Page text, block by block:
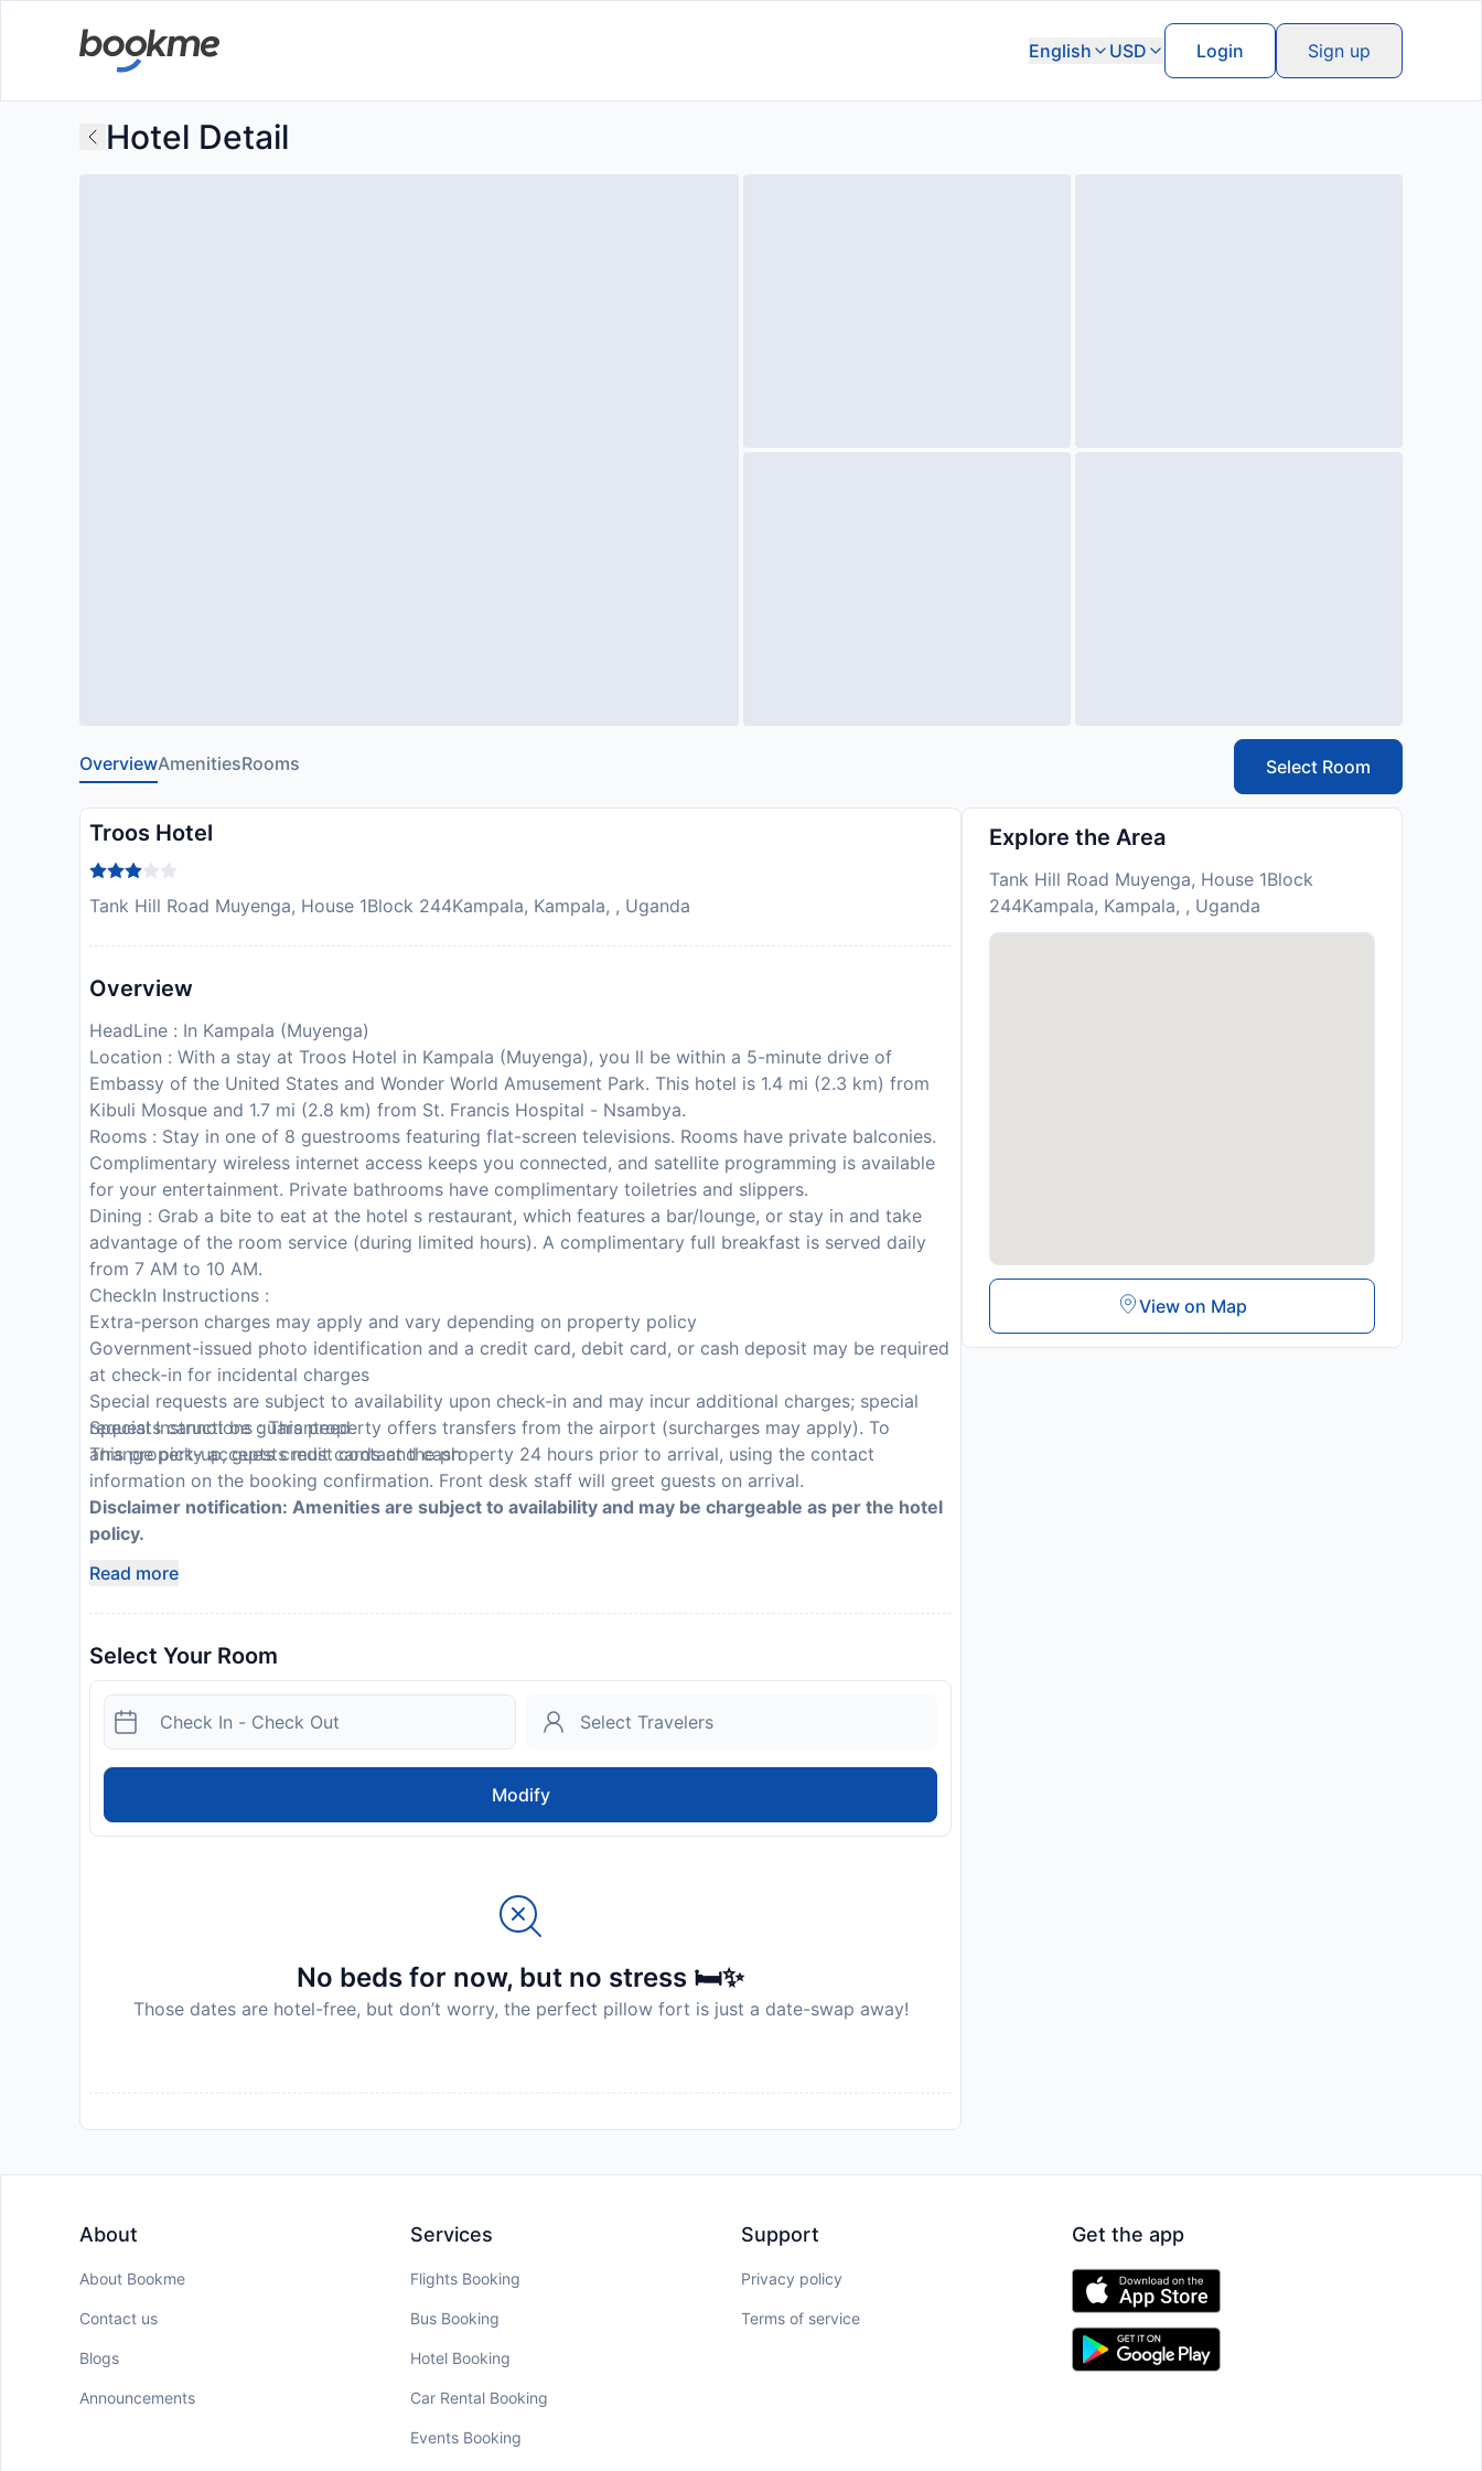
English USD Login Sign up
Hotel Detail
OverviewAmenitiesRooms Select Room
Troos Hotel
Tank Hill Road Muyenga, House 1Block 244Kampala, Kampala, , Uganda
Overview
HeadLine : In Kampala (Muyenga)
Location : With a stay at Troos Hotel in Kampala (Muyenga), you ll be within a 5-minute drive of
Embassy of the United States and Wonder World Amusement Park. This hotel is 1.4 mi (2.3 km) from
Kibuli Mosque and 1.7 mi (2.8 km) from St. Francis Hospital - Nsambya.
Rooms : Stay in one of 8 guestrooms featuring flat-screen televisions. Rooms have private balconies.
Complimentary wireless internet access keeps you connected, and satellite programming is available
for your entertainment. Private bathrooms have complimentary toiletries and slippers.
Dining : Grab a bite to eat at the hotel s restaurant, which features a bar/lounge, or stay in and take
advantage of the room service (during limited hours). A complimentary full breakfast is served daily
from 7 AM to 10 AM.
CheckIn Instructions :
Extra-person charges may apply and vary depending on property policy
Government-issued photo identification and a credit card, debit card, or cash deposit may be required
at check-in for incidental charges
Special requests are subject to availability upon check-in and may incur additional charges; special
requests cannot be guaranteed
This property accepts credit cards and cash
Special Instructions : This property offers transfers from the airport (surcharges may apply). To
arrange pick-up, guests must contact the property 24 hours prior to arrival, using the contact
information on the booking confirmation. Front desk staff will greet guests on arrival.
Disclaimer notification: Amenities are subject to availability and may be chargeable as per the hotel
policy.
Read more
Select Your Room
Modify
No beds for now, but no stress 🛏️✨
Those dates are hotel-free, but don’t worry, the perfect pillow fort is just a date-swap away!
Explore the Area
Tank Hill Road Muyenga, House 1Block
244Kampala, Kampala, , Uganda
View on Map
About
About Bookme
Contact us
Blogs
Announcements
Services
Flights Booking
Bus Booking
Hotel Booking
Car Rental Booking
Events Booking
Support
Privacy policy
Terms of service
Get the app